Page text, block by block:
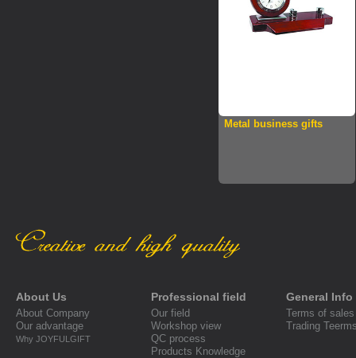
Metal business gifts
About Us
About Company
Our advantage
Why JOYFULGIFT
Professional field
Our field
Workshop view
QC process
Products Knowledge
General Info
Terms of sales
Trading